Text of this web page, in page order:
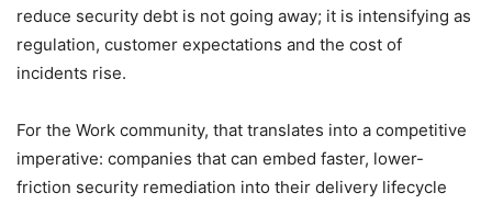
reduce security debt is not going away; it is intensifying as
regulation, customer expectations and the cost of
incidents rise.
For the Work community, that translates into a competitive
imperative: companies that can embed faster, lower-
friction security remediation into their delivery lifecycle